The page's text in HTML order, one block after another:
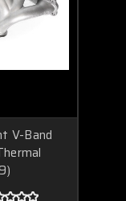
V-Band